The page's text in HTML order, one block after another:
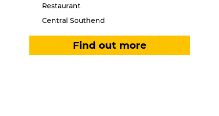
Restaurant
Central Southend